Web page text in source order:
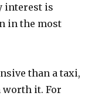
interest is
in the most
than a taxi,
worth it. For